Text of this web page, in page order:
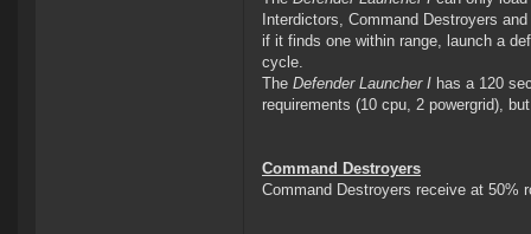
Interdictors, Command Destroyers
if it finds one within range, launch a
cycle.
The Defender Launcher I has a 120
requirements (10 cpu, 2 powergrid),
Command Destroyers
Command Destroyers receive at 50%